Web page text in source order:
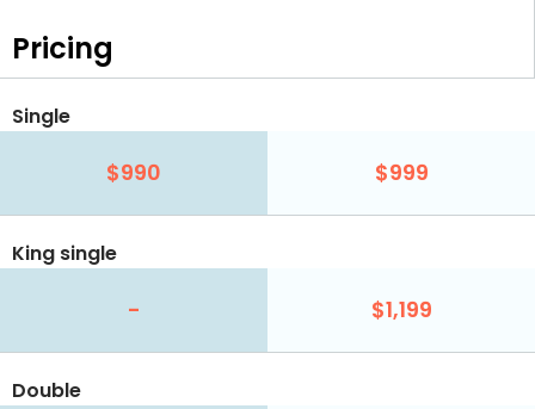
Pricing
Single
$990 $999
King single
- $1,199
Double